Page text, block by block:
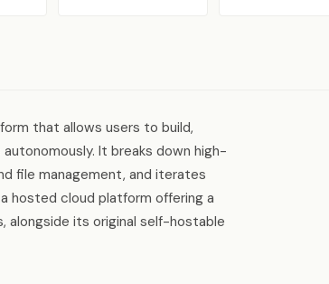
that allows users to build,
It breaks down high-
file management, and iterates
hosted cloud platform offering a
alongside its original self-hostable